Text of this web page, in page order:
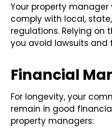
Your property manager
comply with local,
regulations. Relying on
you avoid lawsuits and
Financial
For longevity, your
remain in good
property managers: